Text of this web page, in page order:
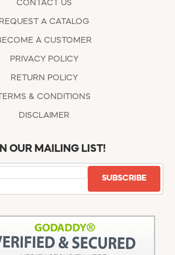
CONTACT US
REQUEST A CATALOG
A CUSTOMER
PRIVACY POLICY
RETURN POLICY
& CONDITIONS
DISCLAIMER
OUR MAILING LIST!
SUBSCRIBE